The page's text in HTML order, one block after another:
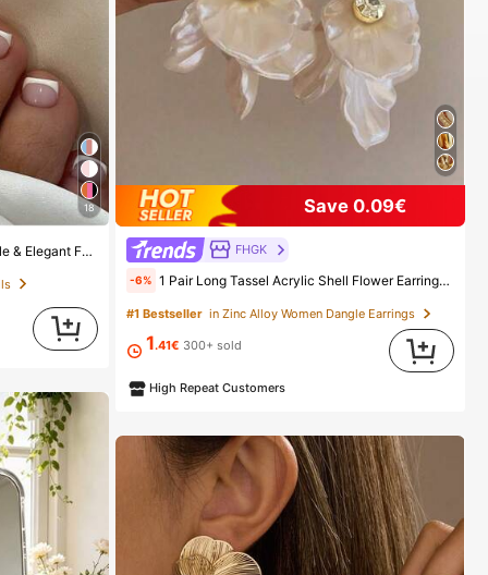
18
Glue Nail Supplies, Everyday Wear
Save 0.09€
FHGK
-6% 1 Pair Long Tassel Acrylic Shell Flower Earrings, Women's Fashion Earrings For Party, Banquet, Holiday, Jewelry Accessories, Boho Chic
#1 Bestseller in Zinc Alloy Women Dangle Earrings
1.41€ 300+ sold
High Repeat Customers